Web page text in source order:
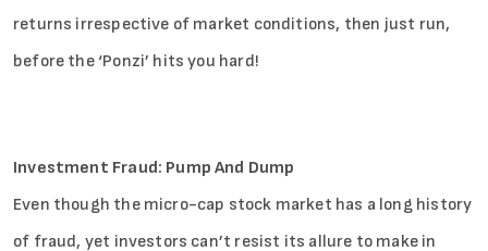
returns irrespective of market conditions, then just run,
before the ‘Ponzi’ hits you hard!
Investment Fraud: Pump And Dump
Even though the micro-cap stock market has a long history
of fraud, yet investors can’t resist its allure to make in